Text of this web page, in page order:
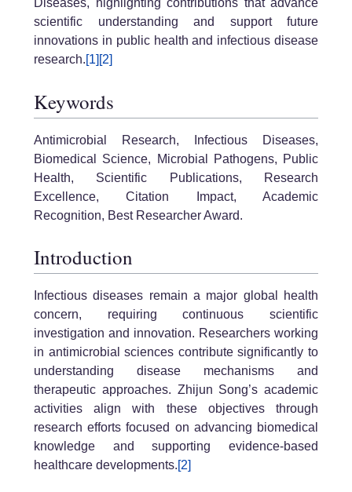
Diseases, highlighting contributions that advance
scientific understanding and support future
innovations in public health and infectious disease
research.[1] [2]
Keywords
Antimicrobial Research, Infectious Diseases,
Biomedical Science, Microbial Pathogens, Public
Health, Scientific Publications, Research
Excellence, Citation Impact, Academic
Recognition, Best Researcher Award.
Introduction
Infectious diseases remain a major global health
concern, requiring continuous scientific
investigation and innovation. Researchers working
in antimicrobial sciences contribute significantly to
understanding disease mechanisms and
therapeutic approaches. Zhijun Song’s academic
activities align with these objectives through
research efforts focused on advancing biomedical
knowledge and supporting evidence-based
healthcare developments.[2]